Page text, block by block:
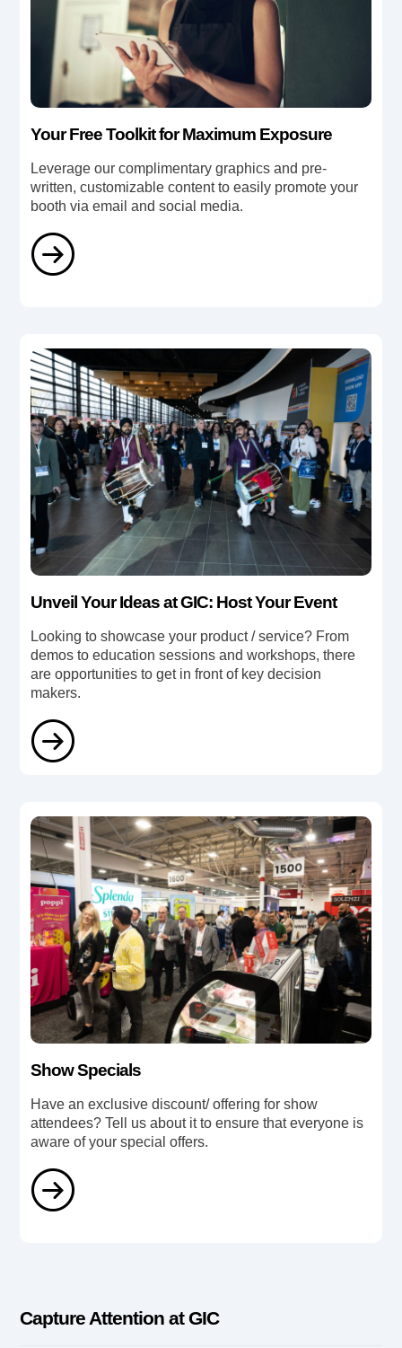
Your Free Toolkit for Maximum Exposure
Leverage our complimentary graphics and pre-
written, customizable content to easily promote your
booth via email and social media.
Unveil Your Ideas at GIC: Host Your Event
Looking to showcase your product / service? From
demos to education sessions and workshops, there
are opportunities to get in front of key decision
makers.
Show Specials
Have an exclusive discount/ offering for show
attendees? Tell us about it to ensure that everyone is
aware of your special offers.
Capture Attention at GIC